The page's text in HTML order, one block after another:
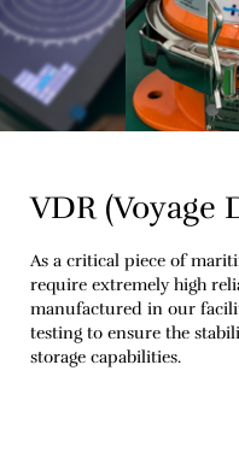
VDR (Voyage
As a critical piece of
require extremely high
manufactured in our
testing to ensure the
storage capabilities.